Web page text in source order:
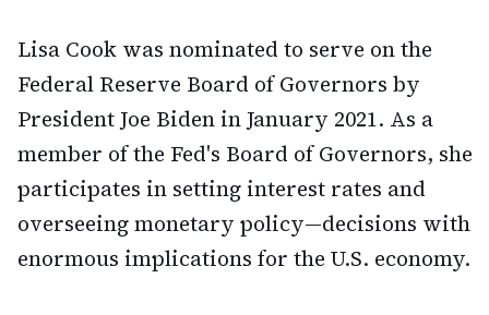
Lisa Cook was nominated to serve on the
Federal Reserve Board of Governors by
President Joe Biden in January 2021. As a
member of the Fed's Board of Governors, she
participates in setting interest rates and
overseeing monetary policy—decisions with
enormous implications for the U.S. economy.